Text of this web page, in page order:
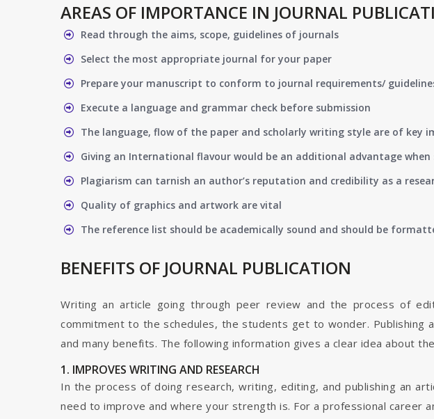
AREAS OF IMPORTANCE IN JOURNAL
Read through the aims, scope, guidelines of journals
Select the most appropriate journal for your paper
Prepare your manuscript to conform to journal requirements/
Execute a language and grammar check before submission
The language, flow of the paper and scholarly writing style are of key
Giving an International flavour would be an additional advantage
Plagiarism can tarnish an author’s reputation and credibility as a
Quality of graphics and artwork are vital
The reference list should be academically sound and should be
BENEFITS OF JOURNAL PUBLICATION
Writing an article going through peer review and the process of
commitment to the schedules, the students get to wonder.
and many benefits. The following information gives a clear idea about
1. IMPROVES WRITING AND RESEARCH
In the process of doing research, writing, editing, and publishing an
need to improve and where your strength is. For a professional career